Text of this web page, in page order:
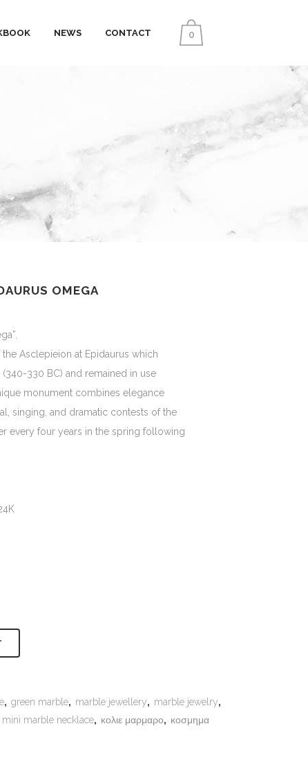
0
NEWS CONTACT
OMEGA
Asclepieion at Epidaurus which
330 BC) and remained in use
monument combines elegance
singing, and dramatic contests of the
every four years in the spring following
, green marble, marble jewellery, marble jewelry,
mini marble necklace, κολιε μαρμαρο, κοσμημα